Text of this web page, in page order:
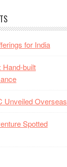
for India
Hand-built
Unveiled Overseas
Spotted